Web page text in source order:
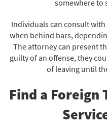
somewhere to
Individuals can consult
when behind bars,
The attorney can present
guilty of an offense, they
of leaving until
Find a Foreign